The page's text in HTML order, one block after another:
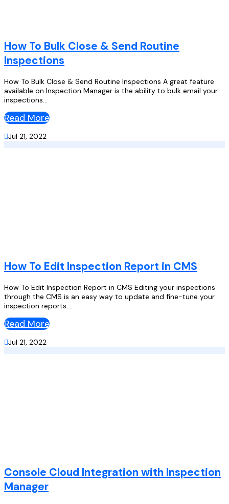
How To Bulk Close & Send Routine
Inspections
How To Bulk Close & Send Routine Inspections A great feature
available on Inspection Manager is the ability to bulk email your
inspections...
Read More
Jul 21, 2022
How To Edit Inspection Report in CMS
How To Edit Inspection Report in CMS Editing your inspections
through the CMS is an easy way to update and fine-tune your
inspection reports....
Read More
Jul 21, 2022
Console Cloud Integration with Inspection
Manager